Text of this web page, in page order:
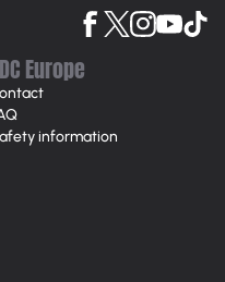
Europe
information